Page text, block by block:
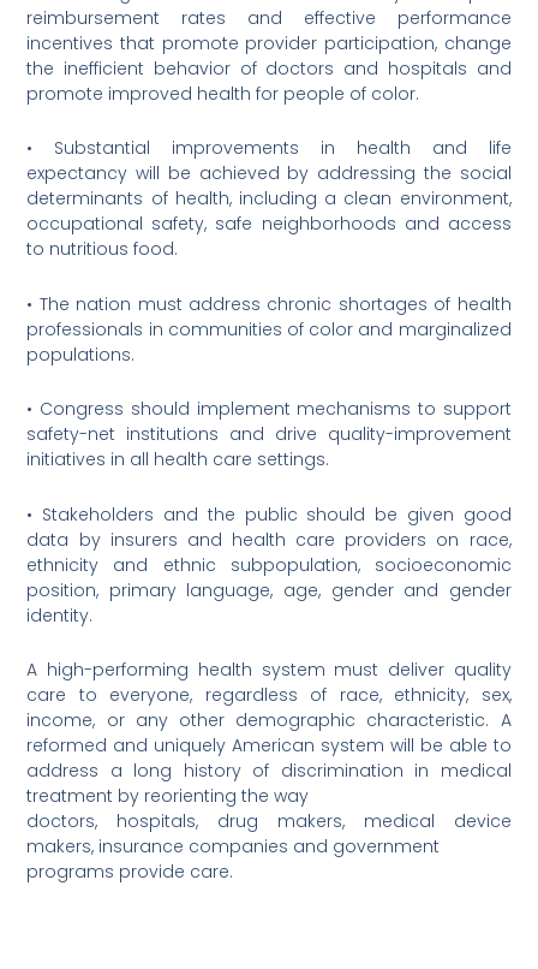
reimbursement rates and effective performance
incentives that promote provider participation, change
the inefficient behavior of doctors and hospitals and
promote improved health for people of color.
• Substantial improvements in health and life
expectancy will be achieved by addressing the social
determinants of health, including a clean environment,
occupational safety, safe neighborhoods and access
to nutritious food.
• The nation must address chronic shortages of health
professionals in communities of color and marginalized
populations.
• Congress should implement mechanisms to support
safety-net institutions and drive quality-improvement
initiatives in all health care settings.
• Stakeholders and the public should be given good
data by insurers and health care providers on race,
ethnicity and ethnic subpopulation, socioeconomic
position, primary language, age, gender and gender
identity.
A high-performing health system must deliver quality
care to everyone, regardless of race, ethnicity, sex,
income, or any other demographic characteristic. A
reformed and uniquely American system will be able to
address a long history of discrimination in medical
treatment by reorienting the way
doctors, hospitals, drug makers, medical device
makers, insurance companies and government
programs provide care.